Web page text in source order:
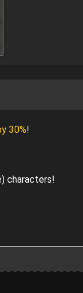
30%!
characters!